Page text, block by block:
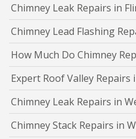
Chimney Leak Repairs in
Chimney Lead Flashing
How Much Do Chimney
Expert Roof Valley
Chimney Leak Repairs in
Chimney Stack Repairs in